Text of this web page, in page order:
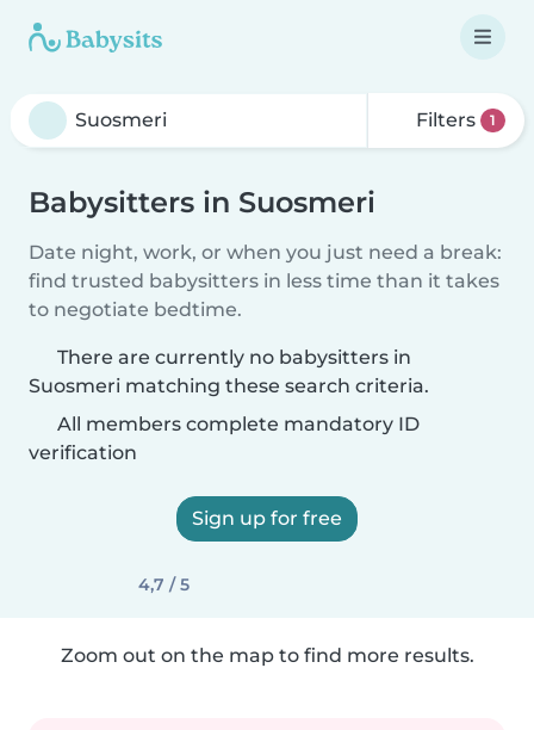
Filters 1
Babysitters in Suosmeri
Date night, work, or when you just need a break:
find trusted babysitters in less time than it takes
to negotiate bedtime.
There are currently no babysitters in
Suosmeri matching these search criteria.
All members complete mandatory ID
verification
Sign up for free
4,7 / 5
Zoom out on the map to find more results.